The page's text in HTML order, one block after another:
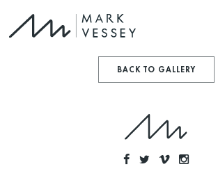
BACK TO GALLERY